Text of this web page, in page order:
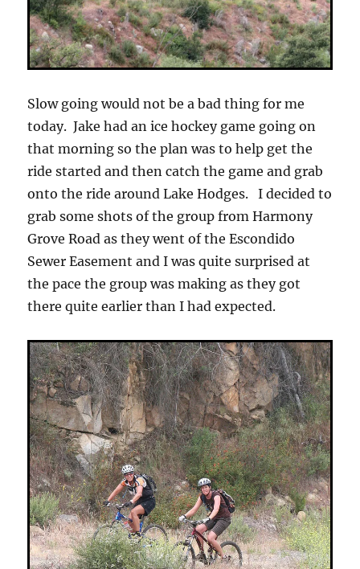
Slow going would not be a bad thing for me
today. Jake had an ice hockey game going on
that morning so the plan was to help get the
ride started and then catch the game and grab
onto the ride around Lake Hodges. I decided to
grab some shots of the group from Harmony
Grove Road as they went of the Escondido
Sewer Easement and I was quite surprised at
the pace the group was making as they got
there quite earlier than I had expected.